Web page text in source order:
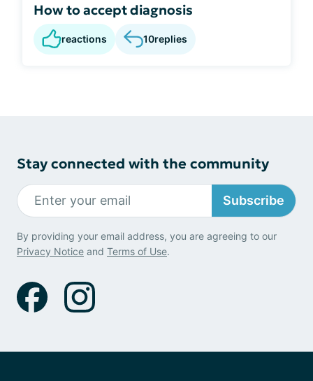
How to accept diagnosis
reactions 10replies
Stay connected with the community
Subscribe
By providing your email address, you are agreeing to our
Privacy Notice and Terms of Use.